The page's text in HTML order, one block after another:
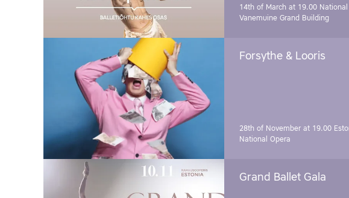
14th of March at 19.00
Vanemuine Grand Building
Forsythe & Looris
28th of November at 19.00
National Opera
Grand Ballet Gala